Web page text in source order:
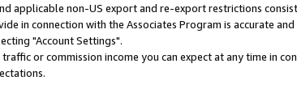
applicable non-US export and re-export restrictions
in connection with the Associates Program is accurate and
"Account Settings".
or commission income you can expect at any time in